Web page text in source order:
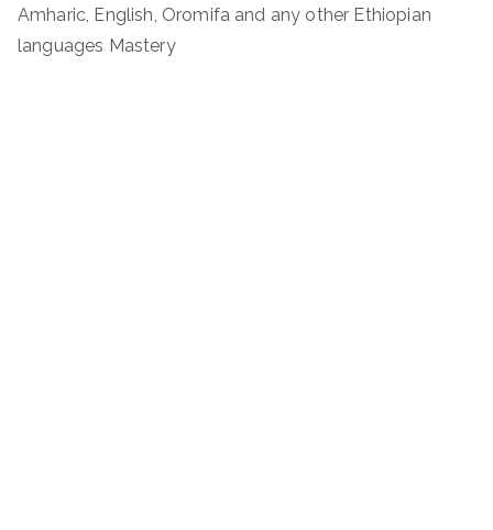
Amharic, English, Oromifa and any other Ethiopian
languages Mastery